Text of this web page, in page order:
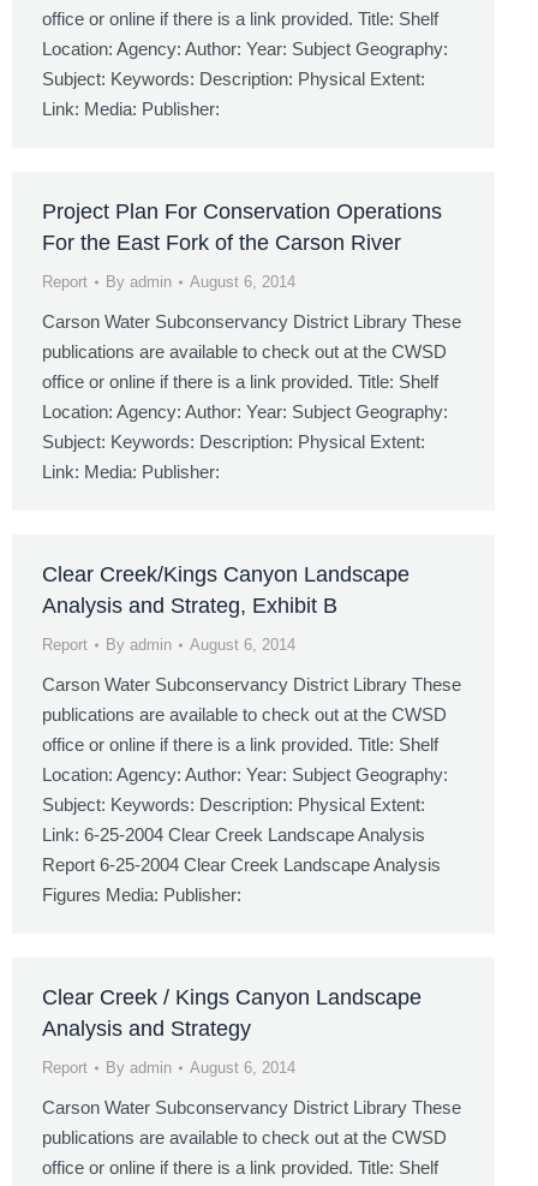
office or online if there is a link provided. Title: Shelf
Location: Agency: Author: Year: Subject Geography:
Subject: Keywords: Description: Physical Extent:
Link: Media: Publisher:
Project Plan For Conservation Operations
For the East Fork of the Carson River
Report By admin August 6, 2014
Carson Water Subconservancy District Library These
publications are available to check out at the CWSD
office or online if there is a link provided. Title: Shelf
Location: Agency: Author: Year: Subject Geography:
Subject: Keywords: Description: Physical Extent:
Link: Media: Publisher:
Clear Creek/Kings Canyon Landscape
Analysis and Strateg, Exhibit B
Report By admin August 6, 2014
Carson Water Subconservancy District Library These
publications are available to check out at the CWSD
office or online if there is a link provided. Title: Shelf
Location: Agency: Author: Year: Subject Geography:
Subject: Keywords: Description: Physical Extent:
Link: 6-25-2004 Clear Creek Landscape Analysis
Report 6-25-2004 Clear Creek Landscape Analysis
Figures Media: Publisher:
Clear Creek / Kings Canyon Landscape
Analysis and Strategy
Report By admin August 6, 2014
Carson Water Subconservancy District Library These
publications are available to check out at the CWSD
office or online if there is a link provided. Title: Shelf